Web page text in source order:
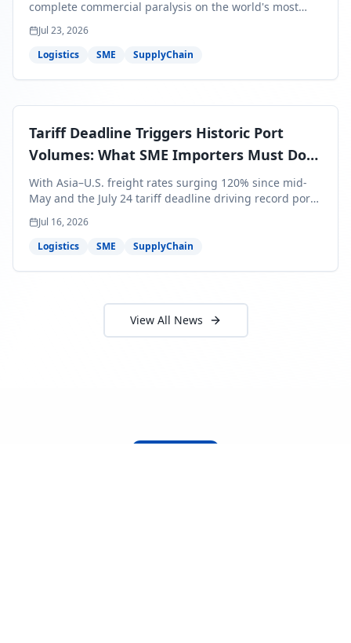
complete commercial paralysis on the world's most
critical maritime corridor, with major carriers rerouting
around Africa and ocean freight rates from Asia to the
U.S. up 120% since mid-May. For SME business owners,
shipments — and the window to lock in contracted
Jul 23, 2026
Logistics
SME SupplyChain
Tariff Deadline Triggers Historic Port
Volumes: What SME Importers Must Do
Before July 24
With Asia–U.S. freight rates surging 120% since mid-
May and the July 24 tariff deadline driving record port
volumes, SME importers face a critical 8-day window to
protect Q3 and Q4 margins. Here's the intelligence you
need to act now.
Jul 16, 2026
Logistics
SME SupplyChain
View All News